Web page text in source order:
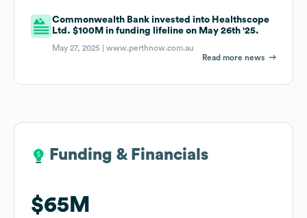
Commonwealth Bank invested into Healthscope
Ltd. $100M in funding lifeline on May 26th '25.
May 27, 2025 |www.perthnow.com.au
Read more news
Funding & Financials
$65M
Funding & Financials
$65M